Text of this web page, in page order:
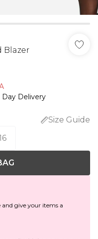
Blazer
Delivery
Size Guide
and give your items a